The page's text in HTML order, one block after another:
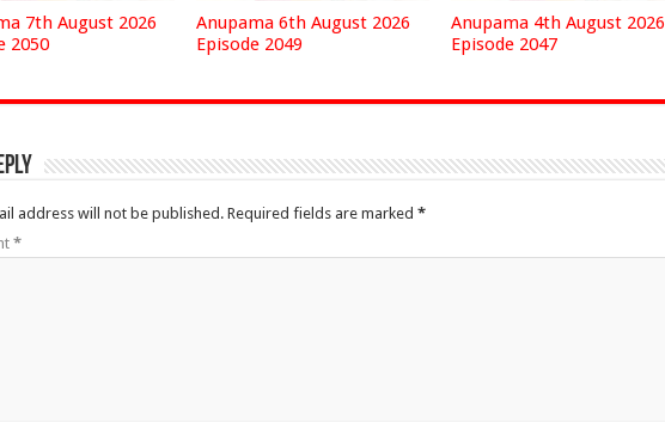
7th August 2026
2050
Anupama 6th August 2026
Episode 2049
Anupama 4th August 2026
Episode 2047
address will not be published. Required fields are marked *
*